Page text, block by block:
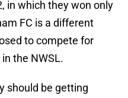
in which they won only
FC is a different
to compete for
the NWSL.
should be getting